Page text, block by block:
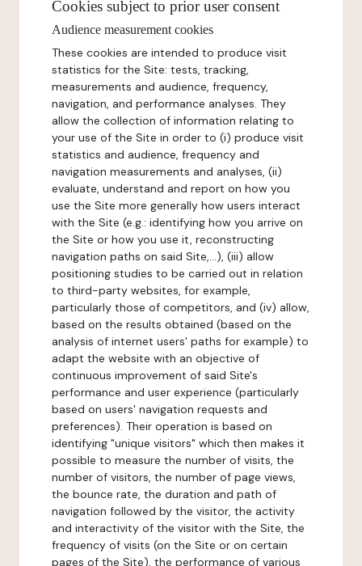
Cookies subject to prior user consent
Audience measurement cookies
These cookies are intended to produce visit
statistics for the Site: tests, tracking,
measurements and audience, frequency,
navigation, and performance analyses. They
allow the collection of information relating to
your use of the Site in order to (i) produce visit
statistics and audience, frequency and
navigation measurements and analyses, (ii)
evaluate, understand and report on how you
use the Site more generally how users interact
with the Site (e.g.: identifying how you arrive on
the Site or how you use it, reconstructing
navigation paths on said Site,...), (iii) allow
positioning studies to be carried out in relation
to third-party websites, for example,
particularly those of competitors, and (iv) allow,
based on the results obtained (based on the
analysis of internet users' paths for example) to
adapt the website with an objective of
continuous improvement of said Site's
performance and user experience (particularly
based on users' navigation requests and
preferences). Their operation is based on
identifying "unique visitors" which then makes it
possible to measure the number of visits, the
number of visitors, the number of page views,
the bounce rate, the duration and path of
navigation followed by the visitor, the activity
and interactivity of the visitor with the Site, the
frequency of visits (on the Site or on certain
pages of the Site), the performance of various